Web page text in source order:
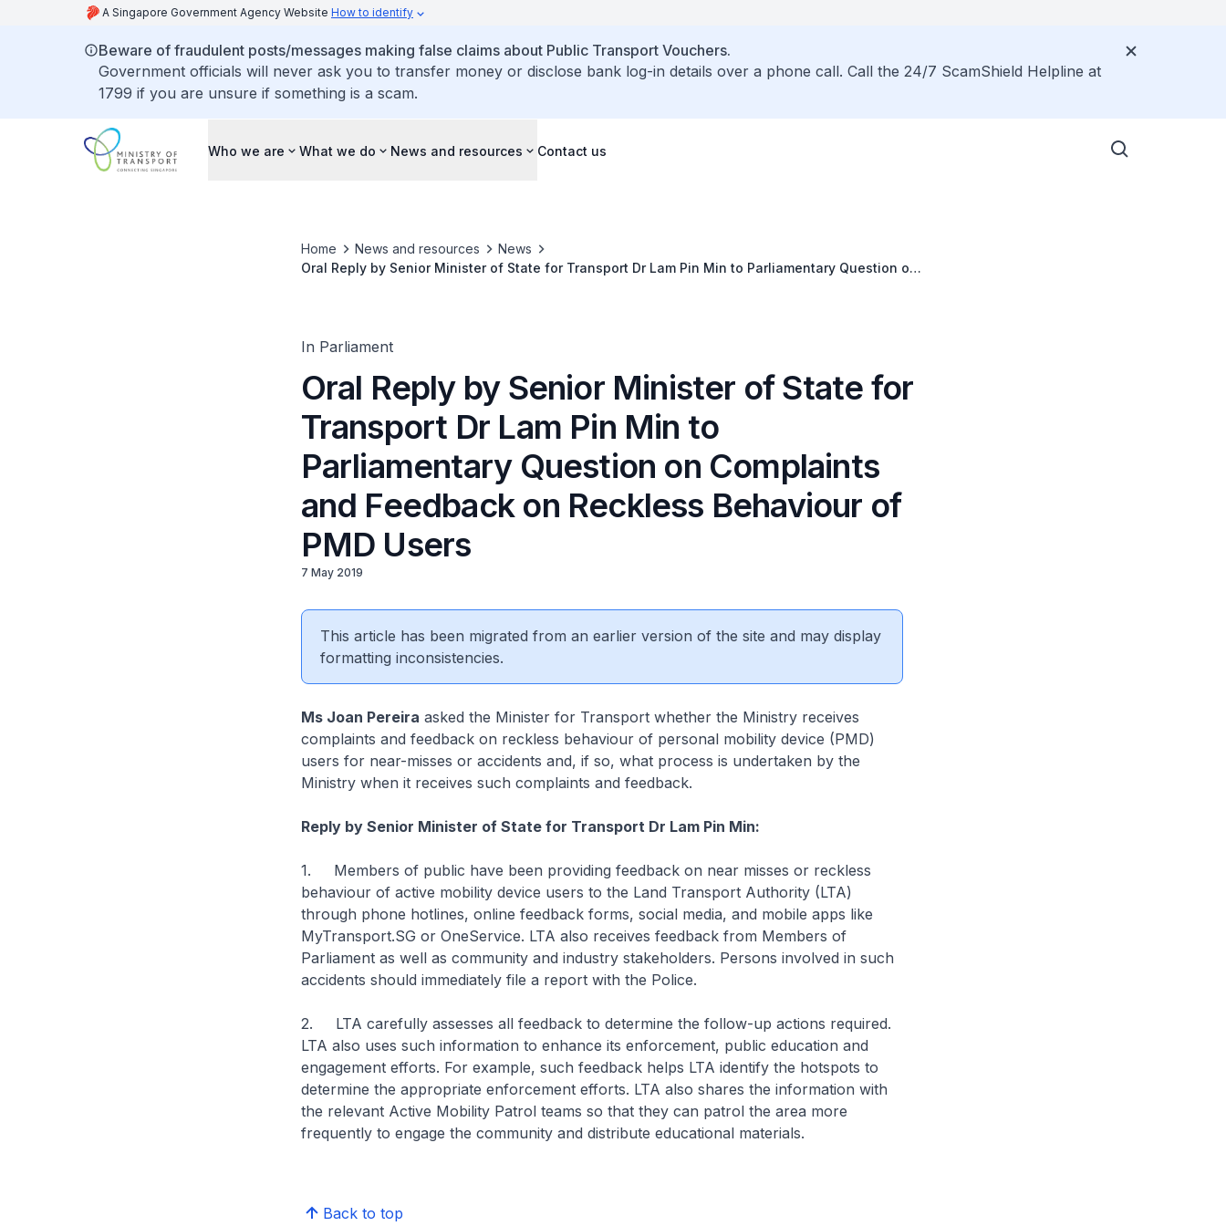
A Singapore Government Agency Website How to identify
Beware of fraudulent posts/messages making false claims about Public Transport Vouchers.
Government officials will never ask you to transfer money or disclose bank log-in details over a phone call. Call the 24/7 ScamShield Helpline at
1799 if you are unsure if something is a scam.
Who we are What we do News and resources Contact us
Home News and resources
News
Oral Reply by Senior Minister of State for Transport Dr Lam Pin Min to Parliamentary Question on
In Parliament
Oral Reply by Senior Minister of State for
Transport Dr Lam Pin Min to
Parliamentary Question on Complaints
and Feedback on Reckless Behaviour of
PMD Users
7 May 2019
This article has been migrated from an earlier version of the site and may display
formatting inconsistencies.
Ms Joan Pereira asked the Minister for Transport whether the Ministry receives
complaints and feedback on reckless behaviour of personal mobility device (PMD)
users for near-misses or accidents and, if so, what process is undertaken by the
Ministry when it receives such complaints and feedback.
Reply by Senior Minister of State for Transport Dr Lam Pin Min:
1. Members of public have been providing feedback on near misses or reckless
behaviour of active mobility device users to the Land Transport Authority (LTA)
through phone hotlines, online feedback forms, social media, and mobile apps like
MyTransport.SG or OneService. LTA also receives feedback from Members of
Parliament as well as community and industry stakeholders. Persons involved in such
accidents should immediately file a report with the Police.
2. LTA carefully assesses all feedback to determine the follow-up actions required.
LTA also uses such information to enhance its enforcement, public education and
engagement efforts. For example, such feedback helps LTA identify the hotspots to
determine the appropriate enforcement efforts. LTA also shares the information with
the relevant Active Mobility Patrol teams so that they can patrol the area more
frequently to engage the community and distribute educational materials.
Back to top